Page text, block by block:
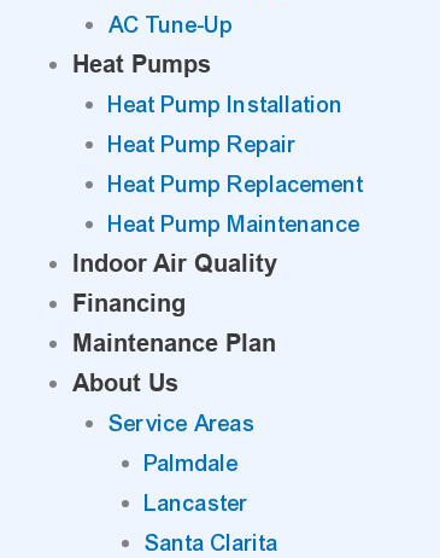
AC Tune-Up
Heat Pumps
Heat Pump Installation
Heat Pump Repair
Heat Pump Replacement
Heat Pump Maintenance
Indoor Air Quality
Financing
Maintenance Plan
About Us
Service Areas
Palmdale
Lancaster
Santa Clarita